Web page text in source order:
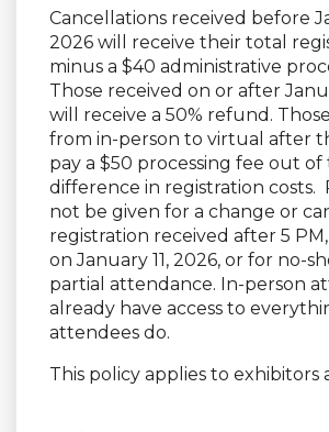
Cancellations received before
2026 will receive their total
minus a $40 administrative
Those received on or after
will receive a 50% refund.
from in-person to virtual after
pay a $50 processing fee out of
difference in registration costs.
not be given for a change or
registration received after 5
on January 11, 2026, or for no-
partial attendance. In-person
already have access to
attendees do.
This policy applies to exhibitors